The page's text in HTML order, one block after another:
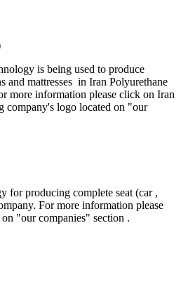
is being used to produce
and mattresses in Iran Polyurethane
more information please click on Iran
company's logo located on "our
for producing complete seat (car ,
For more information please
"our companies" section .